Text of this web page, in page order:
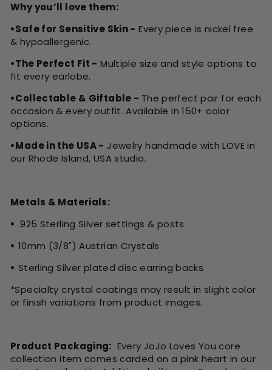
Why you’ll love them:
•Safe for Sensitive Skin - Every piece is nickel free
& hypoallergenic.
•The Perfect Fit - Multiple size and style options to
fit every earlobe.
•Collectable & Giftable - The perfect pair for each
occasion & every outfit. Available in 150+ color
options.
•Made in the USA - Jewelry handmade with LOVE in
our Rhode Island, USA studio.
Metals & Materials:
• .925 Sterling Silver settings & posts
• 10mm (3/8") Austrian Crystals
• Sterling Silver plated disc earring backs
*Specialty crystal coatings may result in slight color
or finish variations from product images.
Product Packaging: Every JoJo Loves You core
collection item comes carded on a pink heart in our